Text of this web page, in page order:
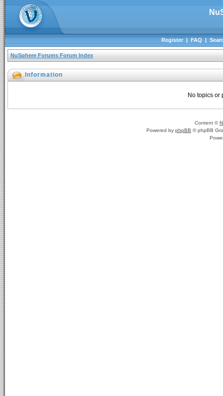
Register|FAQ|
NuSphere Forums Forum Index
Information
No topics or
Content ©
Powered by phpBB © phpBB